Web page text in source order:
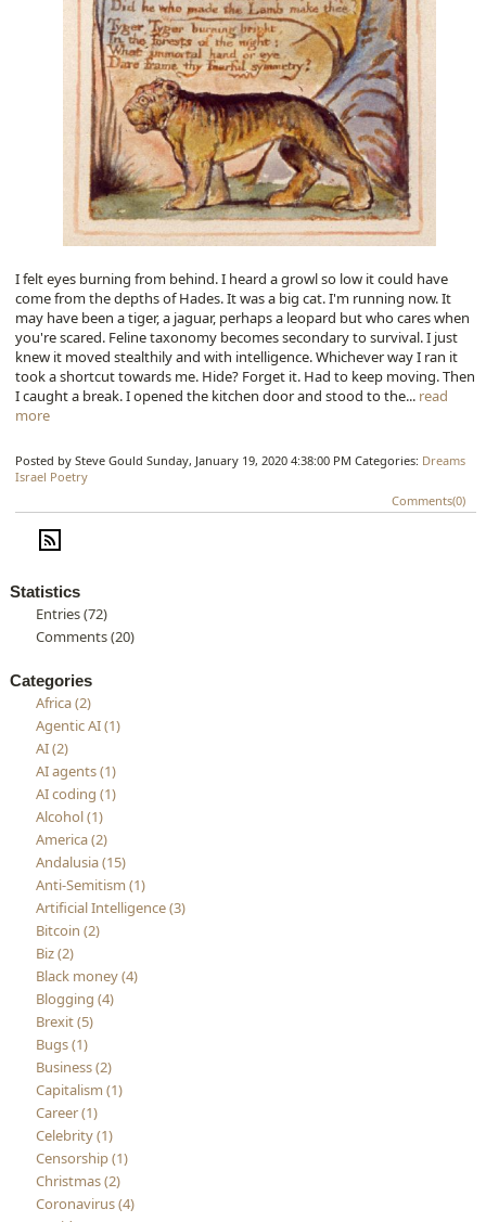
I felt eyes burning from behind. I heard a growl so low it could have
come from the depths of Hades. It was a big cat. I'm running now. It
may have been a tiger, a jaguar, perhaps a leopard but who cares when
you're scared. Feline taxonomy becomes secondary to survival. I just
knew it moved stealthily and with intelligence. Whichever way I ran it
took a shortcut towards me. Hide? Forget it. Had to keep moving. Then
I caught a break. I opened the kitchen door and stood to the... read
more
Posted by Steve GouldSunday, January 19, 2020 4:38:00 PMCategories: Dreams
Israel Poetry
Comments(0)
Statistics
Entries (72)
Comments (20)
Categories
Africa (2)
Agentic AI (1)
AI (2)
AI agents (1)
AI coding (1)
Alcohol (1)
America (2)
Andalusia (15)
Anti-Semitism (1)
Artificial Intelligence (3)
Bitcoin (2)
Biz (2)
Black money (4)
Blogging (4)
Brexit (5)
Bugs (1)
Business (2)
Capitalism (1)
Career (1)
Celebrity (1)
Censorship (1)
Christmas (2)
Coronavirus (4)